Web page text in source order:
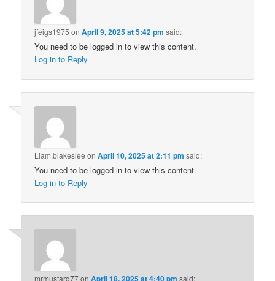
jfeigs1975 onApril 9, 2025 at 5:42 pm said:
You need to be logged in to view this content.
Log in to Reply
Liam.blakeslee onApril 10, 2025 at 2:11 pm said:
You need to be logged in to view this content.
Log in to Reply
mrmustard77onApril 18, 2025 at 4:40 pm said: